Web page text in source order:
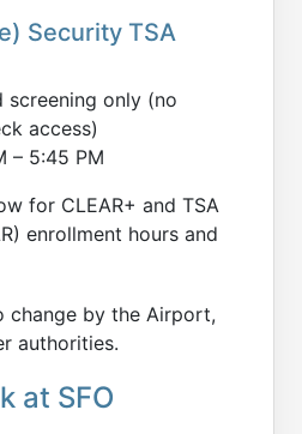
Security TSA
screening only (no
access)
– 5:45 PM
for CLEAR+ and TSA
enrollment hours and
change by the Airport,
authorities.
at SFO